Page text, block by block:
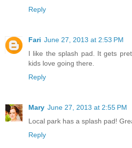
Reply
Fari June 27, 2013 at 2:53 PM
I like the splash pad. It gets
kids love going there.
Reply
Mary June 27, 2013 at 2:55 PM
Local park has a splash pad!
Reply